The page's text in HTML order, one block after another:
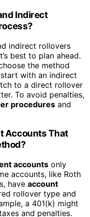
Indirect
indirect rollovers
best to plan ahead.
the method
with an indirect
to a direct rollover
To avoid penalties,
procedures and
Accounts That
accounts only
accounts, like Roth
have account
rollover type and
a 401(k) might
and penalties.